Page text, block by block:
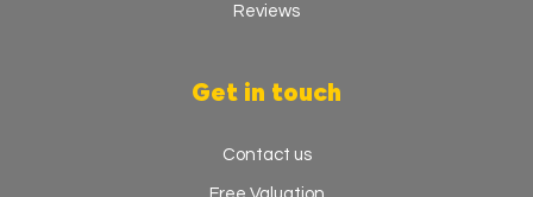
Reviews
Get in touch
Contact us